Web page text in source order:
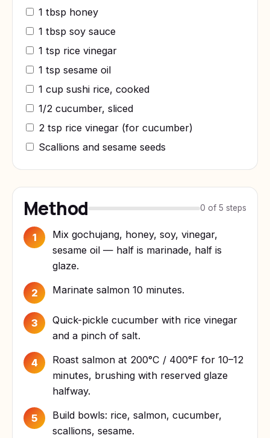
1 tbsp honey
1 tbsp soy sauce
1 tsp rice vinegar
1 tsp sesame oil
1 cup sushi rice, cooked
1/2 cucumber, sliced
2 tsp rice vinegar (for cucumber)
Scallions and sesame seeds
Method 0 of 5 steps
1
Mix gochujang, honey, soy, vinegar,
sesame oil — half is marinade, half is
glaze.
2 Marinate salmon 10 minutes.
3
Quick-pickle cucumber with rice vinegar
and a pinch of salt.
4
Roast salmon at 200°C / 400°F for 10–12
minutes, brushing with reserved glaze
halfway.
5
Build bowls: rice, salmon, cucumber,
scallions, sesame.